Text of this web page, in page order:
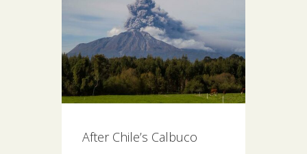
After Chile’s Calbuco